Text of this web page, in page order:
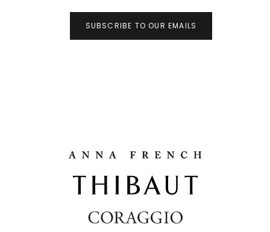
SUBSCRIBE TO OUR EMAILS